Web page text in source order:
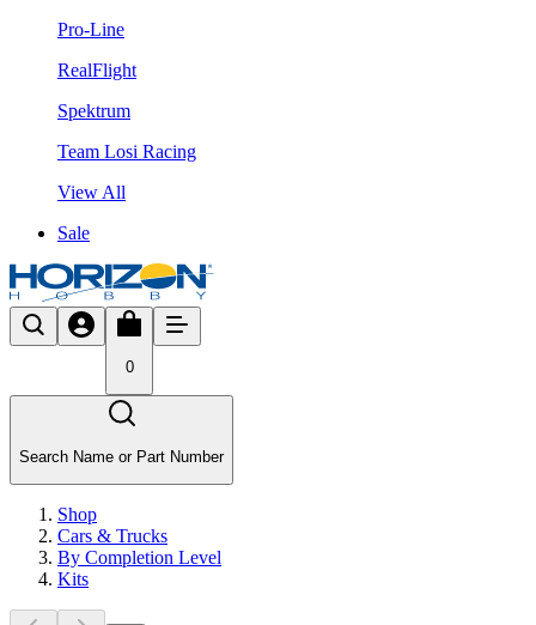
Pro-Line
RealFlight
Spektrum
Team Losi Racing
View All
Sale
0
Search Name or Part Number
Shop
Cars & Trucks
By Completion Level
Kits